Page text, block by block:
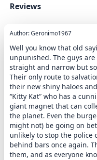
Reviews
Author: Geronimo1967
Well you know that old
unpunished. The guys
straight and narrow but
Their only route to
their new shiny haloes
“Kitty Kat” who has a
giant magnet that can
the planet. Even the
might not) be going on
unlikely to stop the police
behind bars once again.
them, and as everyone